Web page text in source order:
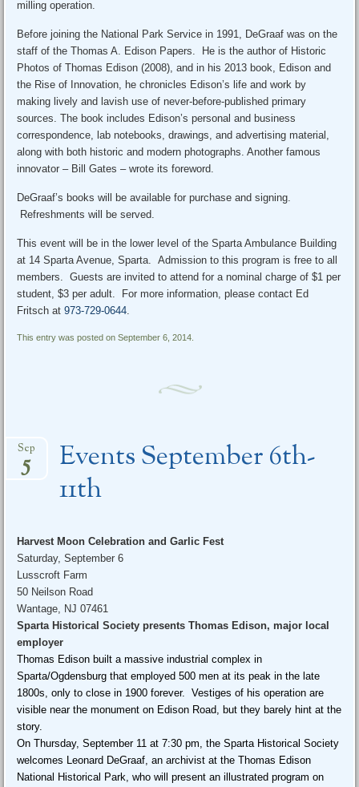
milling operation.
Before joining the National Park Service in 1991, DeGraaf was on the
staff of the Thomas A. Edison Papers. He is the author of Historic
Photos of Thomas Edison (2008), and in his 2013 book, Edison and
the Rise of Innovation, he chronicles Edison’s life and work by
making lively and lavish use of never-before-published primary
sources. The book includes Edison’s personal and business
correspondence, lab notebooks, drawings, and advertising material,
along with both historic and modern photographs. Another famous
innovator – Bill Gates – wrote its foreword.
DeGraaf’s books will be available for purchase and signing.
Refreshments will be served.
This event will be in the lower level of the Sparta Ambulance Building
at 14 Sparta Avenue, Sparta. Admission to this program is free to all
members. Guests are invited to attend for a nominal charge of $1 per
student, $3 per adult. For more information, please contact Ed
Fritsch at973-729-0644
This entry was posted on September 6, 2014.
Events September 6th-
11th
Sep
5
Harvest Moon Celebration and Garlic Fest
Saturday, September 6
Lusscroft Farm
50 Neilson Road
Wantage, NJ 07461
Sparta Historical Society presents Thomas Edison, major local
employer
Thomas Edison built a massive industrial complex in
Sparta/Ogdensburg that employed 500 men at its peak in the late
1800s, only to close in 1900 forever. Vestiges of his operation are
visible near the monument on Edison Road, but they barely hint at the
story.
OnThursday, September 11 at 7:30 pm, the Sparta Historical Society
welcomes Leonard DeGraaf, an archivist at the Thomas Edison
National Historical Park, who will present an illustrated program on